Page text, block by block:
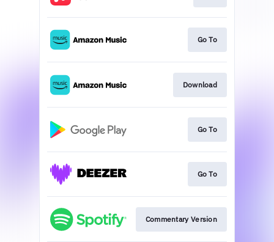
Go To
Download
Go To
Go To
Commentary Version